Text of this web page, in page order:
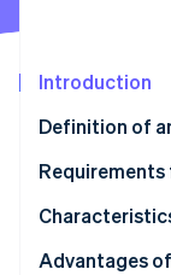
See
Introduction
Definition of
Requirements
Minimum
Articles of
Limited liability
Advantages